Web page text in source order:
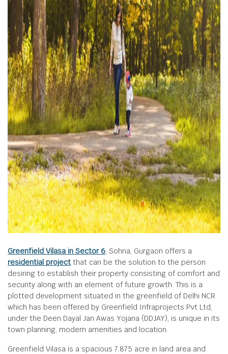
Greenfield Vilasa in Sector 6, Sohna, Gurgaon offers a
residential project that can be the solution to the person
desiring to establish their property consisting of comfort and
security along with an element of future growth. This is a
plotted development situated in the greenfield of Delhi NCR
which has been offered by Greenfield Infraprojects Pvt Ltd,
under the Deen Dayal Jan Awas Yojana (DDJAY), is unique in its
town planning, modern amenities and location.
Greenfield Vilasa is a spacious 7.875 acre in land area and